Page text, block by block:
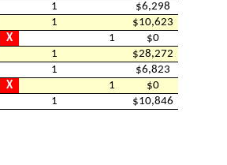
1
$6,298
1
$10,623
X 1
$0
1
$28,272
1
$6,823
X 1
$0
1 $10,846